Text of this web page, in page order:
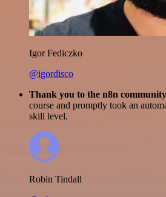
Igor Fediczko
@igordisco
Thank you to the n8n community
course and promptly took an
skill level.
Robin Tindall